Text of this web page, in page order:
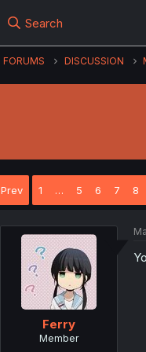
Search
FORUMS DISCUSSION
Prev 1 … 5 6 7 8
Ferry
Member